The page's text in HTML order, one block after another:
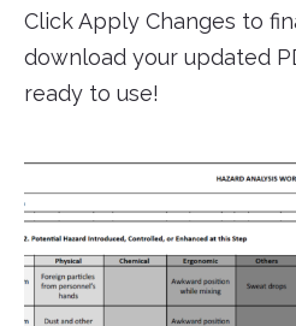
Click Apply Changes to
download your updated
ready to use!